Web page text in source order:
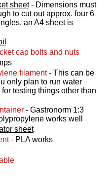
sheet- Dimensions must
to cut out approx. four 6
an A4 sheet is
cap bolts and nuts
filament- This can be
only plan to run water
testing things other than
- Gastronorm 1:3
works well
sheet
- PLA works